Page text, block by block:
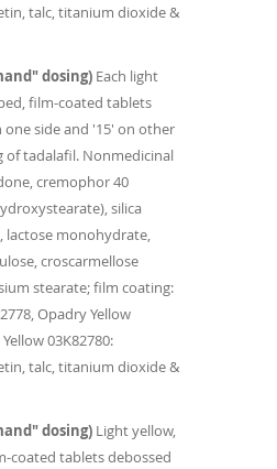
talc, titanium dioxide &
dosing) Each light
film-coated tablets
side and '15' on other
of tadalafil. Nonmedicinal
cremophor 40
silica
lactose monohydrate,
croscarmellose
stearate; film coating:
Opadry Yellow
03K82780:
talc, titanium dioxide &
dosing) Light yellow,
coated tablets debossed